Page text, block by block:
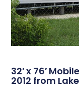
32′ x 76′
2012 from